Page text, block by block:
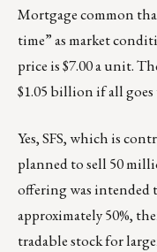
Mortgage common
time” as market
price is $7.00 a unit.
$1.05 billion if all goes
Yes, SFS, which is
planned to sell 50
offering was intended
approximately 50%,
tradable stock for